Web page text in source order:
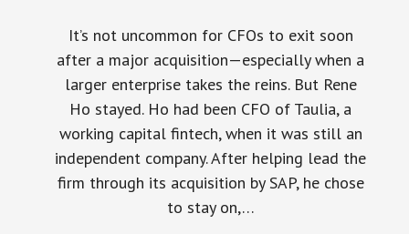
It’s not uncommon for CFOs to exit soon
after a major acquisition—especially when a
larger enterprise takes the reins. But Rene
Ho stayed. Ho had been CFO of Taulia, a
working capital fintech, when it was still an
independent company. After helping lead the
firm through its acquisition by SAP, he chose
to stay on,…